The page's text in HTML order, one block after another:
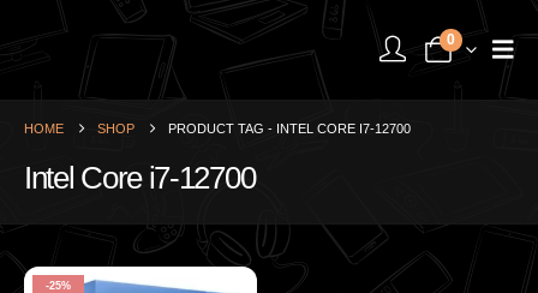
0
HOME SHOP PRODUCT TAG - INTEL CORE I7-12700
Intel Core i7-12700
-25%